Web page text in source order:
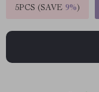
5PCS (SAVE 9%)